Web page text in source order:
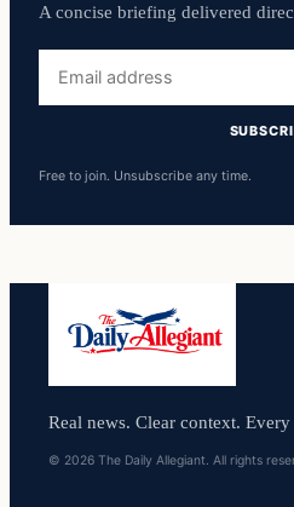
A concise briefing delivered
address
Free to join. Unsubscribe any time.
Real news. Clear context. Every
© 2026 The Daily Allegiant. All rights